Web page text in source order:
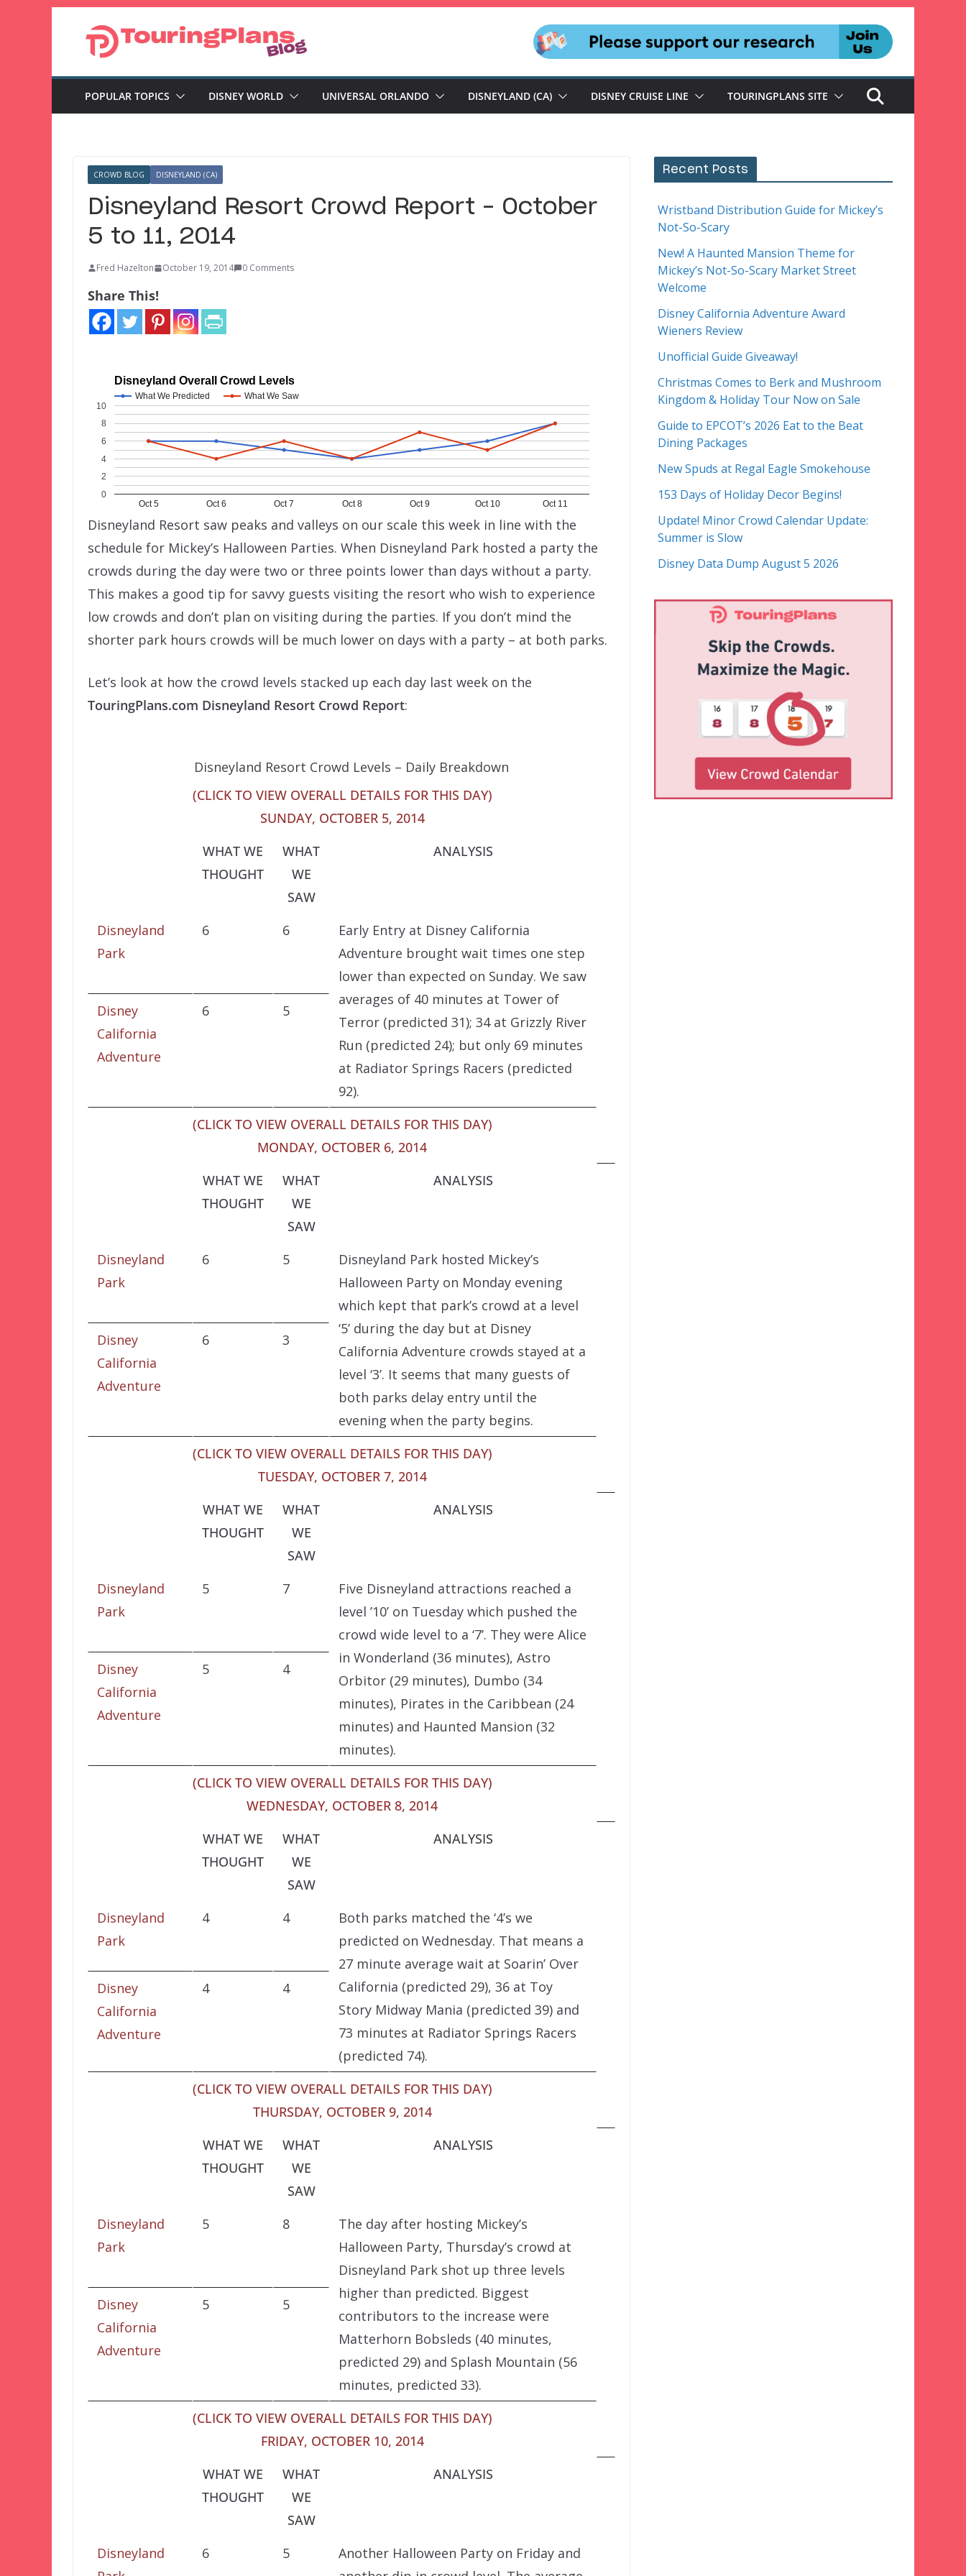
POPULAR TOPICS DISNEY WORLD UNIVERSAL ORLANDO DISNEYLAND (CA) DISNEY CRUISE LINE TOURINGPLANS SITE
CROWD BLOG DISNEYLAND (CA)
Disneyland Resort Crowd Report – October
5 to 11, 2014
Fred Hazelton October 19, 2014 0 Comments
Share This!
Disneyland Overall Crowd Levels
What We Predicted What We Saw
Oct 5 Oct 6 Oct 7 Oct 8 Oct 9 Oct 10 Oct 11
0
2
4
6
8
10
Disneyland Resort saw peaks and valleys on our scale this week in line with the
schedule for Mickey’s Halloween Parties. When Disneyland Park hosted a party the
crowds during the day were two or three points lower than days without a party.
This makes a good tip for savvy guests visiting the resort who wish to experience
low crowds and don’t plan on visiting during the parties. If you don’t mind the
shorter park hours crowds will be much lower on days with a party – at both parks.
Let’s look at how the crowd levels stacked up each day last week on the
TouringPlans.com Disneyland Resort Crowd Report:
Disneyland Resort Crowd Levels – Daily Breakdown
(CLICK TO VIEW OVERALL DETAILS FOR THIS DAY)
SUNDAY, OCTOBER 5, 2014
WHAT WE
THOUGHT
WHAT
WE
SAW
ANALYSIS
Disneyland
Park
6 6
Early Entry at Disney California
Adventure brought wait times one step
lower than expected on Sunday. We saw
averages of 40 minutes at Tower of
Terror (predicted 31); 34 at Grizzly River
Run (predicted 24); but only 69 minutes
at Radiator Springs Racers (predicted
92).
Disney
California
Adventure
6 5
(CLICK TO VIEW OVERALL DETAILS FOR THIS DAY)
MONDAY, OCTOBER 6, 2014
WHAT WE
THOUGHT
WHAT
WE
SAW
ANALYSIS
Disneyland
Park
6 5
Disneyland Park hosted Mickey’s
Halloween Party on Monday evening
which kept that park’s crowd at a level
‘5’ during the day but at Disney
California Adventure crowds stayed at a
level ‘3’. It seems that many guests of
both parks delay entry until the
evening when the party begins.
Disney
California
Adventure
6 3
(CLICK TO VIEW OVERALL DETAILS FOR THIS DAY)
TUESDAY, OCTOBER 7, 2014
WHAT WE
THOUGHT
WHAT
WE
SAW
ANALYSIS
Disneyland
Park
5 7
Five Disneyland attractions reached a
level ’10’ on Tuesday which pushed the
crowd wide level to a ‘7’. They were Alice
in Wonderland (36 minutes), Astro
Orbitor (29 minutes), Dumbo (34
minutes), Pirates in the Caribbean (24
minutes) and Haunted Mansion (32
minutes).
Disney
California
Adventure
5 4
(CLICK TO VIEW OVERALL DETAILS FOR THIS DAY)
WEDNESDAY, OCTOBER 8, 2014
WHAT WE
THOUGHT
WHAT
WE
SAW
ANALYSIS
Disneyland
Park
4 4
Both parks matched the ‘4’s we
predicted on Wednesday. That means a
27 minute average wait at Soarin’ Over
California (predicted 29), 36 at Toy
Story Midway Mania (predicted 39) and
73 minutes at Radiator Springs Racers
(predicted 74).
Disney
California
Adventure
4 4
(CLICK TO VIEW OVERALL DETAILS FOR THIS DAY)
THURSDAY, OCTOBER 9, 2014
WHAT WE
THOUGHT
WHAT
WE
SAW
ANALYSIS
Disneyland
Park
5 8
The day after hosting Mickey’s
Halloween Party, Thursday’s crowd at
Disneyland Park shot up three levels
higher than predicted. Biggest
contributors to the increase were
Matterhorn Bobsleds (40 minutes,
predicted 29) and Splash Mountain (56
minutes, predicted 33).
Disney
California
Adventure
5 5
(CLICK TO VIEW OVERALL DETAILS FOR THIS DAY)
FRIDAY, OCTOBER 10, 2014
WHAT WE
THOUGHT
WHAT
WE
SAW
ANALYSIS
Disneyland
6 5
Another Halloween Party on Friday and
Recent Posts
Wristband Distribution Guide for Mickey’s
Not-So-Scary
New! A Haunted Mansion Theme for
Mickey’s Not-So-Scary Market Street
Welcome
Disney California Adventure Award
Wieners Review
Unofficial Guide Giveaway!
Christmas Comes to Berk and Mushroom
Kingdom & Holiday Tour Now on Sale
Guide to EPCOT’s 2026 Eat to the Beat
Dining Packages
New Spuds at Regal Eagle Smokehouse
153 Days of Holiday Decor Begins!
Update! Minor Crowd Calendar Update:
Summer is Slow
Disney Data Dump August 5 2026